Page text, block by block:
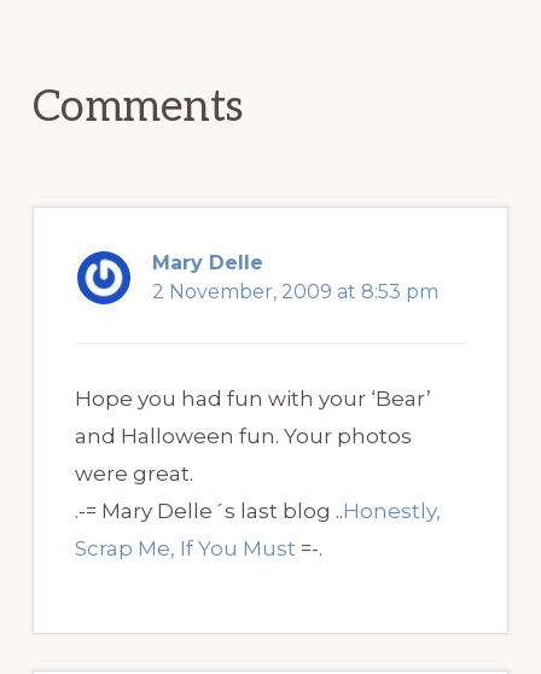
Comments
Mary Delle
2 November, 2009 at 8:53 pm
Hope you had fun with your ‘Bear’
and Halloween fun. Your photos
were great.
.-= Mary Delle´s last blog ..Honestly,
Scrap Me, If You Must =-.